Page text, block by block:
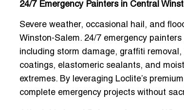
24/7 Emergency Painters in Central
Severe weather, occasional hail, and
Winston-Salem. 24/7 emergency
including storm damage, graffiti
coatings, elastomeric sealants, and
extremes. By leveraging Loclite’s
complete emergency projects without